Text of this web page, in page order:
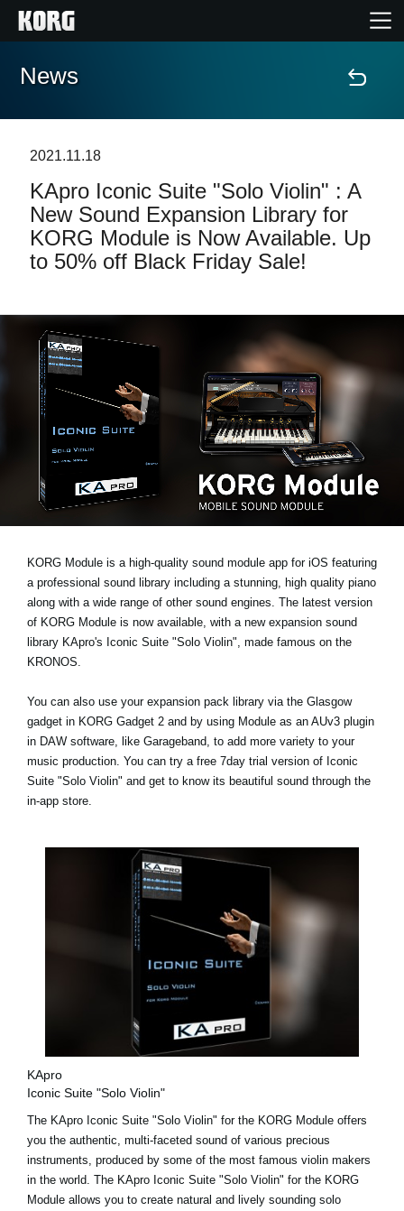
Home
Features
Events
Store Locator
Location
Social Media
News
2021.11.18
KApro Iconic Suite "Solo Violin" : A
New Sound Expansion Library for
KORG Module is Now Available. Up
to 50% off Black Friday Sale!
KORG Module is a high-quality sound module app for iOS featuring
a professional sound library including a stunning, high quality piano
along with a wide range of other sound engines. The latest version
of KORG Module is now available, with a new expansion sound
library KApro's Iconic Suite "Solo Violin", made famous on the
KRONOS.
You can also use your expansion pack library via the Glasgow
gadget in KORG Gadget 2 and by using Module as an AUv3 plugin
in DAW software, like Garageband, to add more variety to your
music production. You can try a free 7day trial version of Iconic
Suite "Solo Violin" and get to know its beautiful sound through the
in-app store.
KApro
Iconic Suite "Solo Violin"
The KApro Iconic Suite "Solo Violin" for the KORG Module offers
you the authentic, multi-faceted sound of various precious
instruments, produced by some of the most famous violin makers
in the world. The KApro Iconic Suite "Solo Violin" for the KORG
Module allows you to create natural and lively sounding solo